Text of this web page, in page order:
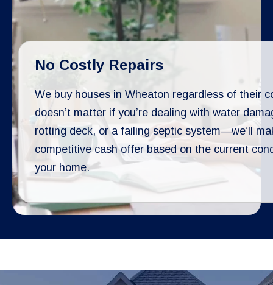
No Costly Repairs
We buy houses in Wheaton regardless of their
doesn’t matter if you’re dealing with water
rotting deck, or a failing septic system—we’ll
competitive cash offer based on the current
your home.